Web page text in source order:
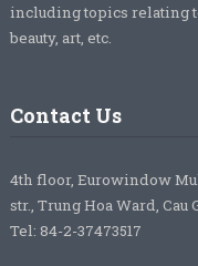
including topics relating
beauty, art, etc.
Contact Us
4th floor, Eurowindow
str., Trung Hoa Ward,
Tel: 84-2-37473517